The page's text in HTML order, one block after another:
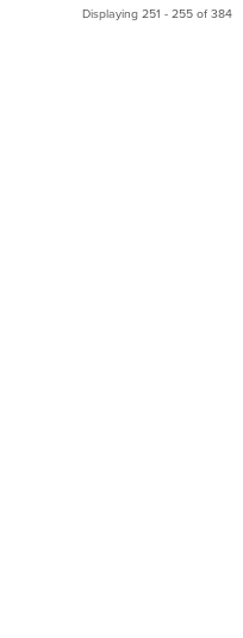
Displaying 251 - 255 of 384